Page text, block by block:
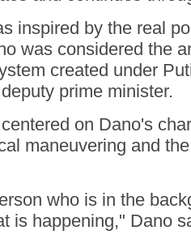
inspired by the real
was considered the
created under
prime minister.
on Dano's
maneuvering and
who is in the
is happening," Dano